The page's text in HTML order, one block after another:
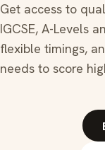
Get access to
IGCSE, A-Levels
flexible timings,
needs to score